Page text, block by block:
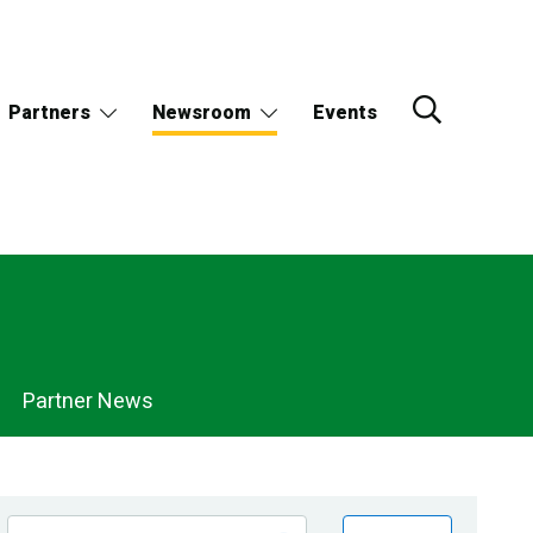
Partners Newsroom Events
Partner News